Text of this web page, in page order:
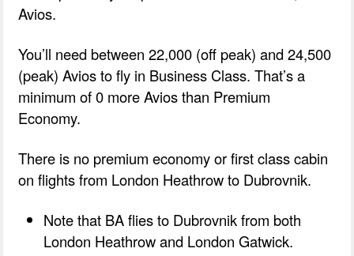
Avios.
You’ll need between 22,000 (off peak) and 24,500
(peak) Avios to fly in Business Class. That’s a
minimum of 0 more Avios than Premium
Economy.
There is no premium economy or first class cabin
on flights from London Heathrow to Dubrovnik.
Note that BA flies to Dubrovnik from both
London Heathrow and London Gatwick.